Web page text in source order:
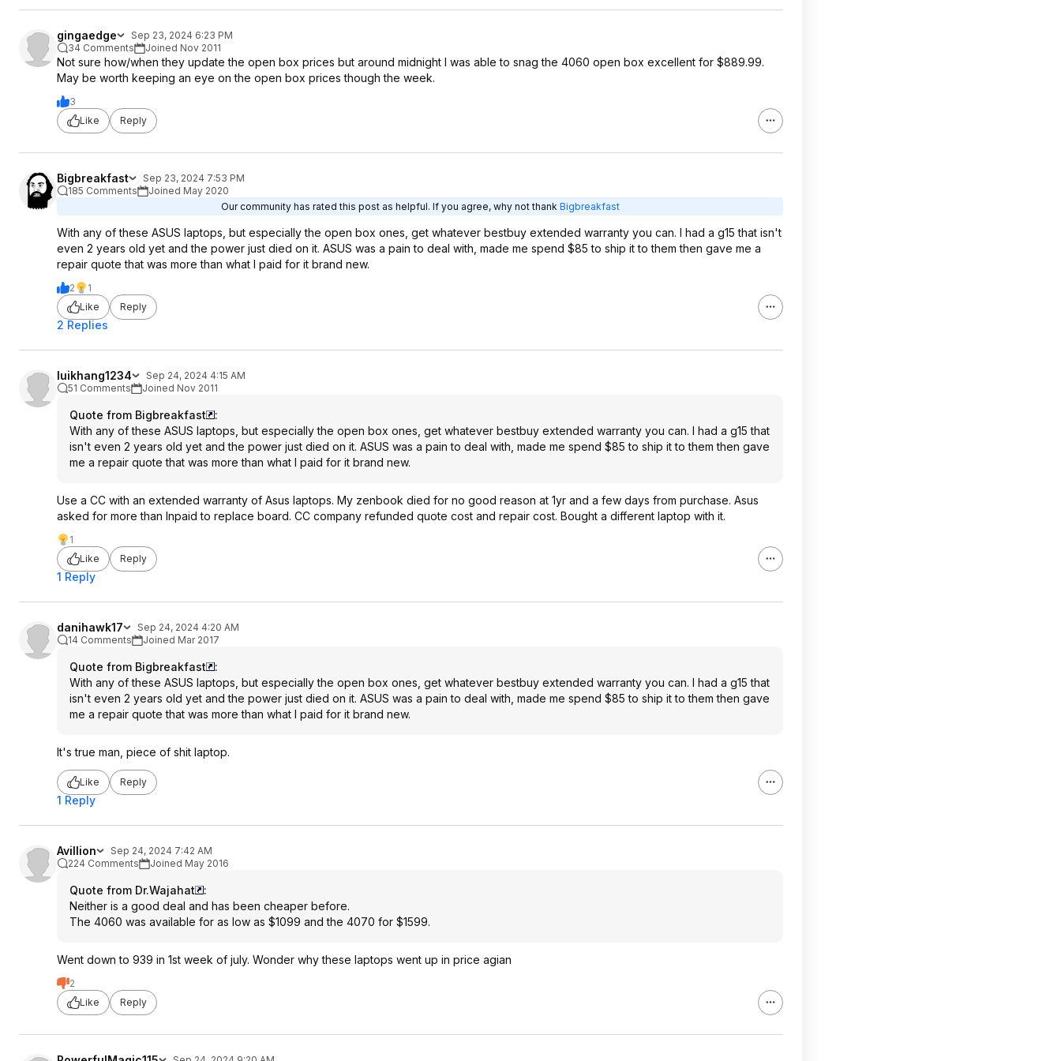
gingaedge
Sep 23, 2024 6:23 PM
34 Comments
Joined Nov 2011
Not sure how/when they update the open box prices but around midnight I was able to snag the 4060 open box excellent for $889.99.
May be worth keeping an eye on the open box prices though the week.
3
Like
Reply
Bigbreakfast
Sep 23, 2024 7:53 PM
185 Comments
Joined May 2020
Our community has rated this post as helpful. If you agree, why not thank Bigbreakfast
With any of these ASUS laptops, but especially the open box ones, get whatever bestbuy extended warranty you can. I had a g15 that isn't
even 2 years old yet and the power just died on it. ASUS was a pain to deal with, made me spend $85 to ship it to them then gave me a
repair quote that was more than what I paid for it brand new.
2
1
Like
Reply
2 Replies
luikhang1234
Sep 24, 2024 4:15 AM
51 Comments
Joined Nov 2011
Quote from Bigbreakfast
:
With any of these ASUS laptops, but especially the open box ones, get whatever bestbuy extended warranty you can. I had a g15 that
isn't even 2 years old yet and the power just died on it. ASUS was a pain to deal with, made me spend $85 to ship it to them then gave
me a repair quote that was more than what I paid for it brand new.
Use a CC with an extended warranty of Asus laptops. My zenbook died for no good reason at 1yr and a few days from purchase. Asus
asked for more than Inpaid to replace board. CC company refunded quote cost and repair cost. Bought a different laptop with it.
1
Like
Reply
1 Reply
danihawk17
Sep 24, 2024 4:20 AM
14 Comments
Joined Mar 2017
Quote from Bigbreakfast
:
With any of these ASUS laptops, but especially the open box ones, get whatever bestbuy extended warranty you can. I had a g15 that
isn't even 2 years old yet and the power just died on it. ASUS was a pain to deal with, made me spend $85 to ship it to them then gave
me a repair quote that was more than what I paid for it brand new.
It's true man, piece of shit laptop.
Like Reply
1 Reply
Avillion
Sep 24, 2024 7:42 AM
224 Comments
Joined May 2016
Quote from Dr.Wajahat
:
Neither is a good deal and has been cheaper before.
The 4060 was available for as low as $1099 and the 4070 for $1599.
Went down to 939 in 1st week of july. Wonder why these laptops went up in price agian
2
Like
Reply